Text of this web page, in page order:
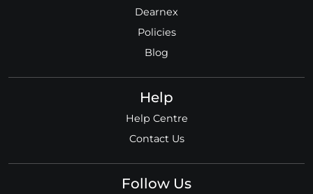
Dearnex
Policies
Blog
Help
Help Centre
Contact Us
Follow Us